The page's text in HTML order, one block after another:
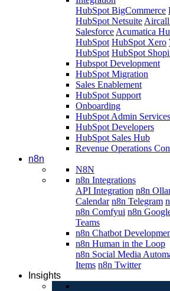
HubSpot BigCommerce
HubSpot Netsuite
Salesforce Acumatica
HubSpot HubSpot Xero
HubSpot HubSpot
Hubspot Development
HubSpot Migration
Sales Enablement
HubSpot Support
Onboarding
HubSpot Admin Services
HubSpot Developers
HubSpot Sales Hub
Revenue Operations
n8n
N8N
n8n Integrations
API Integration n8n
Calendar n8n Telegram
n8n Comfyui n8n
Teams
n8n Chatbot
n8n Human in the Loop
n8n Social Media
Items n8n Twitter
Insights